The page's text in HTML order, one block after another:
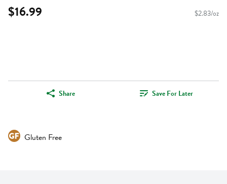
$16.99 $2.83/oz
Share Save For Later
Gluten Free